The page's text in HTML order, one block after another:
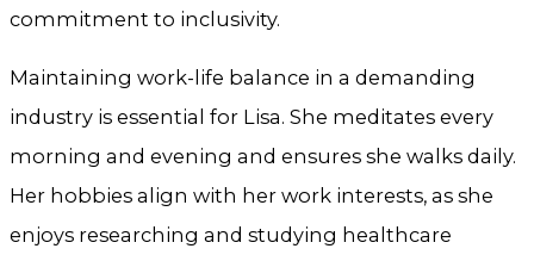
commitment to inclusivity.
Maintaining work-life balance in a demanding
industry is essential for Lisa. She meditates every
morning and evening and ensures she walks daily.
Her hobbies align with her work interests, as she
enjoys researching and studying healthcare